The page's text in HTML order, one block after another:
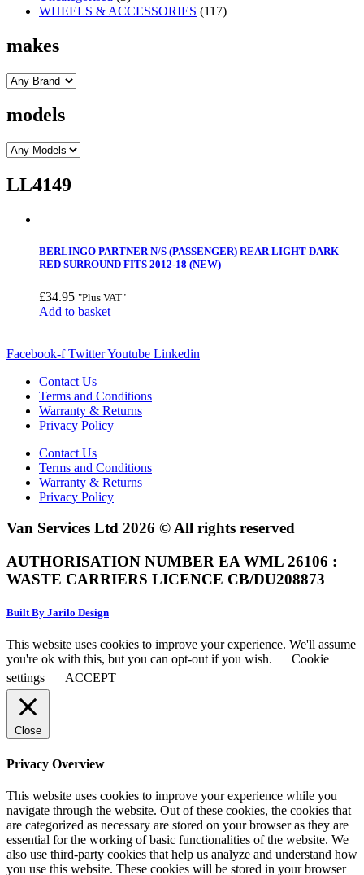
WHEELS & ACCESSORIES (117)
makes
models
LL4149
BERLINGO PARTNER N/S (PASSENGER) REAR LIGHT DARK
RED SURROUND FITS 2012-18 (NEW)
£34.95 "Plus VAT"
Add to basket
Facebook-f TwitterYoutube Linkedin
Contact Us
Terms and Conditions
Warranty & Returns
Privacy Policy
Contact Us
Terms and Conditions
Warranty & Returns
Privacy Policy
Van Services Ltd 2026 © All rights reserved
AUTHORISATION NUMBER EA WML 26106 :
WASTE CARRIERS LICENCE CB/DU208873
Built By Jarilo Design
This website uses cookies to improve your experience. We'll assume
you're ok with this, but you can opt-out if you wish.
Cookie
settings
ACCEPT
Close
Privacy Overview
This website uses cookies to improve your experience while you
navigate through the website. Out of these cookies, the cookies that
are categorized as necessary are stored on your browser as they are
essential for the working of basic functionalities of the website. We
also use third-party cookies that help us analyze and understand how
you use this website. These cookies will be stored in your browser